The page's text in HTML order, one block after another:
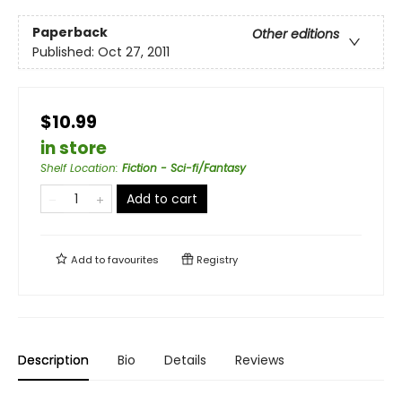
Paperback
Other editions
Published: Oct 27, 2011
$10.99
in store
Shelf Location: Fiction - Sci-fi/Fantasy
Add to cart
Add tofavourites Registry
Description Bio Details Reviews